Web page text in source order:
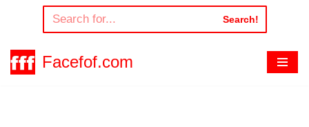
to
content
Search!
Facefof.com